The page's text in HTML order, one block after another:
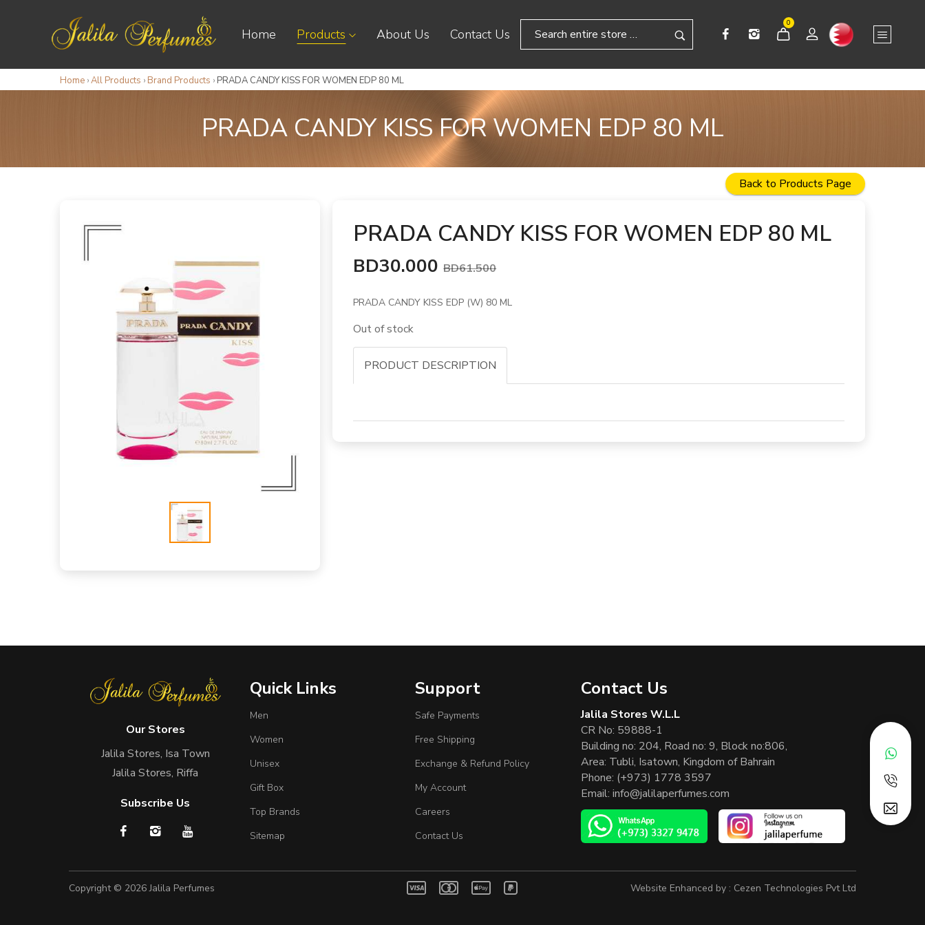
Home Products About Us Contact Us
0
Home ›All Products › Brand Products › PRADA CANDY KISS FOR WOMEN EDP 80 ML
PRADA CANDY KISS FOR WOMEN EDP 80 ML
Back to Products Page
PRADA CANDY KISS FOR WOMEN EDP 80 ML
BD30.000BD61.500
PRADA CANDY KISS EDP (W) 80 ML
Out of stock
PRODUCT DESCRIPTION
Our Stores
Jalila Stores, Isa Town
Jalila Stores, Riffa
Subscribe Us
Quick Links
Men
Women
Unisex
Gift Box
Top Brands
Sitemap
Support
Safe Payments
Free Shipping
Exchange & Refund Policy
My Account
Careers
Contact Us
Contact Us
Jalila Stores W.L.L
CR No: 59888-1
Building no: 204, Road no: 9, Block no:806,
Area: Tubli, Isatown, Kingdom of Bahrain
Phone: (+973) 1778 3597
Email: info@jalilaperfumes.com
Copyright © 2026Jalila Perfumes Website Enhanced by : Cezen Technologies Pvt Ltd